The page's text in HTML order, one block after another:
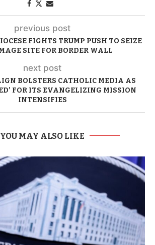
previous post
FIGHTS TRUMP PUSH TO SEIZE
SITE FOR BORDER WALL
next post
BOLSTERS CATHOLIC MEDIA AS
FOR ITS EVANGELIZING MISSION
INTENSIFIES
YOU MAY ALSO LIKE